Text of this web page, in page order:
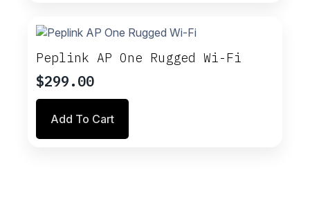
Peplink AP One Rugged Wi-Fi
$299.00
Add To Cart